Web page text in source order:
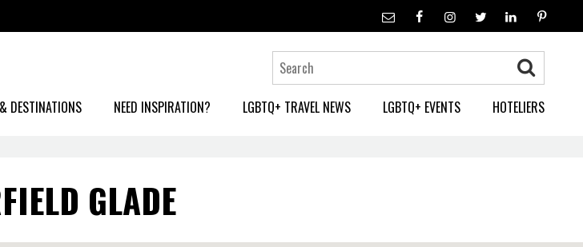
DESTINATIONS NEED INSPIRATION? LGBTQ+ TRAVEL NEWS LGBTQ+ EVENTS HOTELIERS
GLADE